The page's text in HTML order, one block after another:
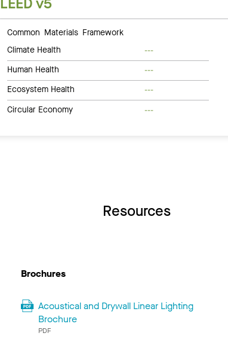
Common Materials Framework
Climate Health
---
Human Health
---
Ecosystem Health
---
Circular Economy
---
Resources
Brochures
Acoustical and Drywall Linear Lighting
Brochure
PDF